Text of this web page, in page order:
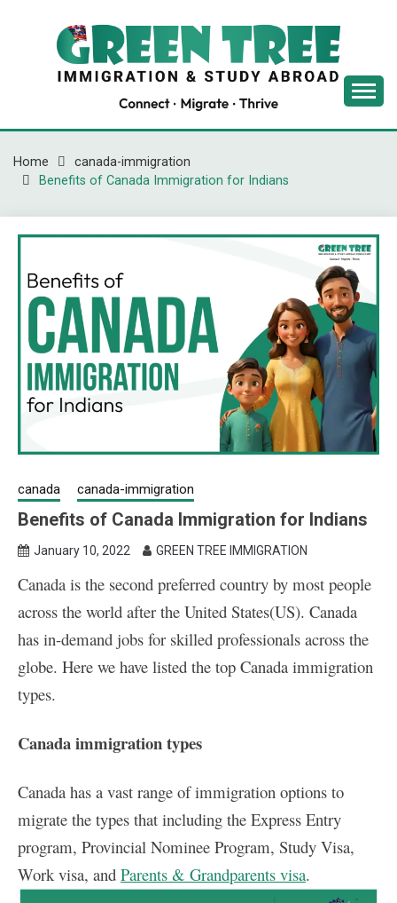
GREENTREE
IMMIGRATION
Home
canada-immigration
Benefits of Canada Immigration for Indians
canada canada-immigration
Benefits of Canada Immigration for Indians
January 10, 2022 GREEN TREE IMMIGRATION
Canada is the second preferred country by most people
across the world after the United States(US). Canada
has in-demand jobs for skilled professionals across the
globe. Here we have listed the top Canada immigration
types.
Canada immigration types
Canada has a vast range of immigration options to
migrate the types that including the Express Entry
program, Provincial Nominee Program, Study Visa,
Work visa, and Parents & Grandparents visa.